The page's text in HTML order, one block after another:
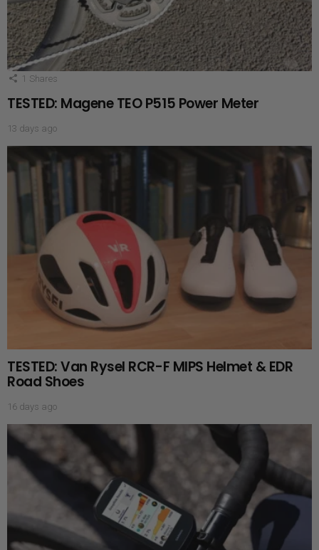
1 Shares
TESTED: Magene TEO P515 Power Meter
13 days ago
TESTED: Van Rysel RCR-F MIPS Helmet & EDR
Road Shoes
16 days ago